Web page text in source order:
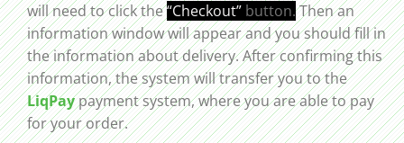
will need to click the“Checkout” button.Then an
information window will appear and you should fill in
the information about delivery. After confirming this
information, the system will transfer you to the
LiqPaypayment system, where you are able to pay
for your order.